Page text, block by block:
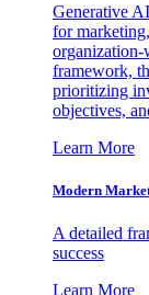
Generative
for
organization-
framework,
prioritizing
objectives,
Learn More
Modern
A detailed
success
Learn More